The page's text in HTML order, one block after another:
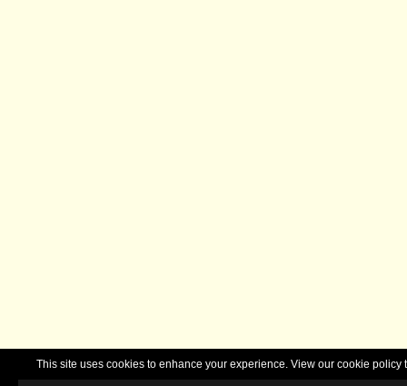
This site uses cookies to enhance your experience. View our cookie